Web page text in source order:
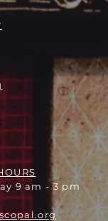
9 am - 3 pm